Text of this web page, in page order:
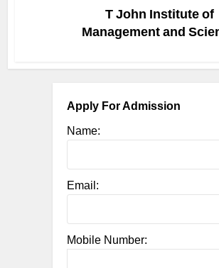
T John Institute of
Management and
Apply For Admission
Name:
Email:
Mobile Number: